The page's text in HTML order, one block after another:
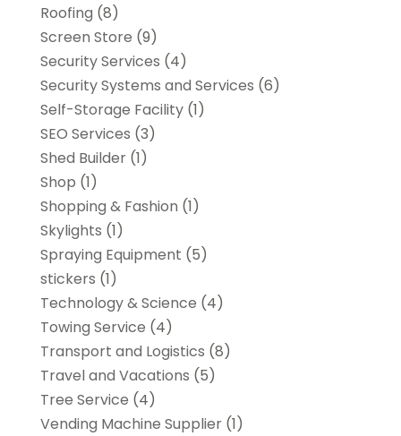
Roofing (8)
Screen Store (9)
Security Services (4)
Security Systems and Services (6)
Self-Storage Facility(1)
SEO Services (3)
Shed Builder(1)
Shop (1)
Shopping & Fashion (1)
Skylights (1)
Spraying Equipment (5)
stickers (1)
Technology & Science (4)
Towing Service (4)
Transport and Logistics (8)
Travel and Vacations (5)
Tree Service (4)
Vending Machine Supplier(1)